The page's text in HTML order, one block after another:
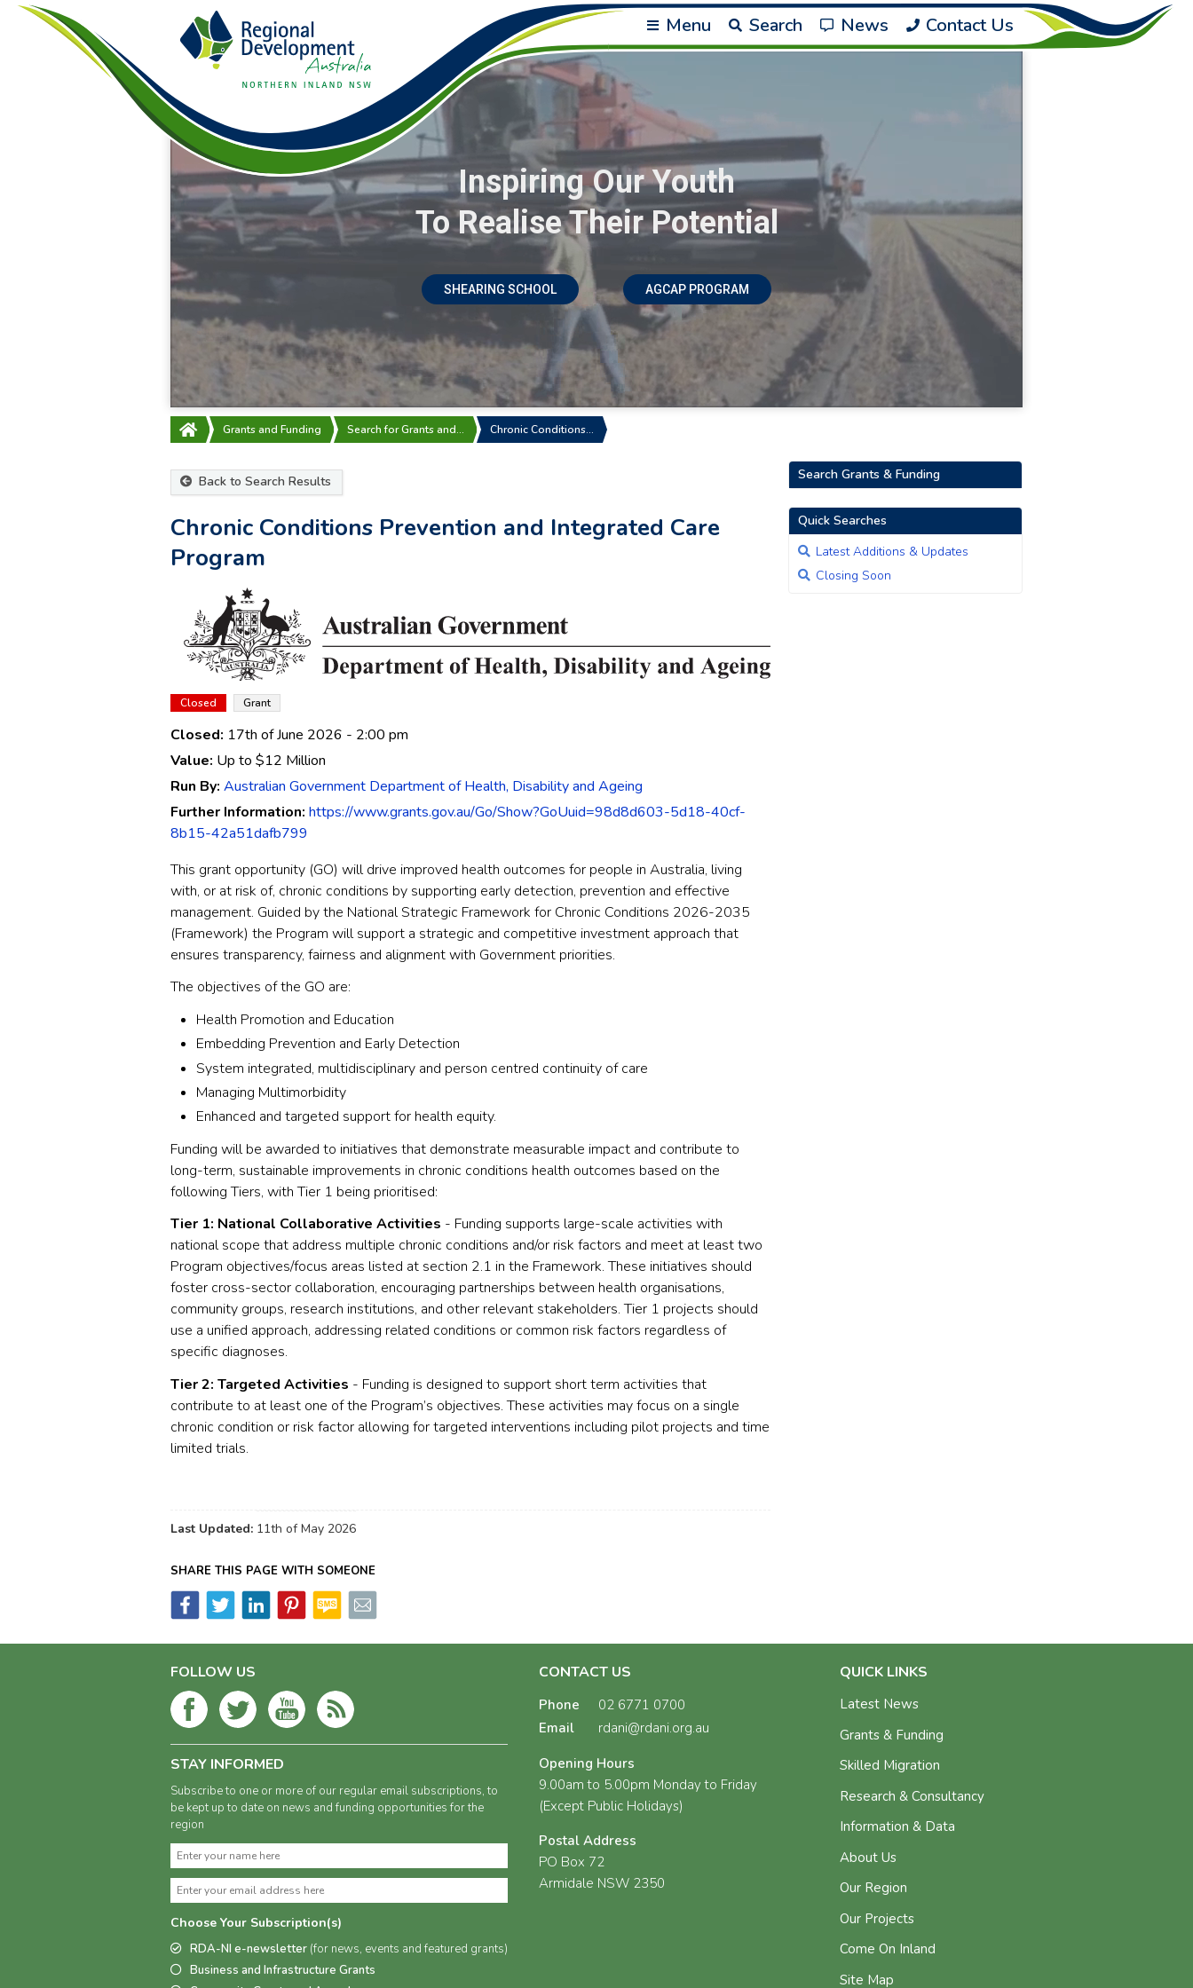
Menu Search News Contact Us
Inspiring Our Youth
To Realise Their Potential
SHEARING SCHOOL AGCAP PROGRAM
Grants and Funding Search for Grants and… Chronic Conditions…
Back to Search Results
Chronic Conditions Prevention and Integrated Care
Program
Closed Grant
Closed: 17th of June 2026 - 2:00 pm
Value: Up to $12 Million
Run By: Australian Government Department of Health, Disability and Ageing
Further Information: https://www.grants.gov.au/Go/Show?GoUuid=98d8d603-5d18-40cf-
8b15-42a51dafb799
This grant opportunity (GO) will drive improved health outcomes for people in Australia, living
with, or at risk of, chronic conditions by supporting early detection, prevention and effective
management. Guided by the National Strategic Framework for Chronic Conditions 2026-2035
(Framework) the Program will support a strategic and competitive investment approach that
ensures transparency, fairness and alignment with Government priorities.
The objectives of the GO are:
Health Promotion and Education
Embedding Prevention and Early Detection
System integrated, multidisciplinary and person centred continuity of care
Managing Multimorbidity
Enhanced and targeted support for health equity.
Funding will be awarded to initiatives that demonstrate measurable impact and contribute to
long-term, sustainable improvements in chronic conditions health outcomes based on the
following Tiers, with Tier 1 being prioritised:
Tier 1: National Collaborative Activities - Funding supports large-scale activities with
national scope that address multiple chronic conditions and/or risk factors and meet at least two
Program objectives/focus areas listed at section 2.1 in the Framework. These initiatives should
foster cross-sector collaboration, encouraging partnerships between health organisations,
community groups, research institutions, and other relevant stakeholders. Tier 1 projects should
use a unified approach, addressing related conditions or common risk factors regardless of
specific diagnoses.
Tier 2: Targeted Activities - Funding is designed to support short term activities that
contribute to at least one of the Program’s objectives. These activities may focus on a single
chronic condition or risk factor allowing for targeted interventions including pilot projects and time
limited trials.
Last Updated: 11th of May 2026
Search Grants & Funding
Quick Searches
Latest Additions & Updates
Closing Soon
SHARE THIS PAGE WITH SOMEONE
FOLLOW US
STAY INFORMED
Subscribe to one or more of our regular email subscriptions, to
be kept up to date on news and funding opportunities for the
region
Choose Your Subscription(s)
RDA-NI e-newsletter (for news, events and featured grants)
Business and Infrastructure Grants
CONTACT US
Phone
02 6771 0700
Email
rdani@rdani.org.au
Opening Hours
9.00am to 5.00pm Monday to Friday
(Except Public Holidays)
Postal Address
PO Box 72
Armidale NSW 2350
QUICK LINKS
Latest News
Grants & Funding
Skilled Migration
Research & Consultancy
Information & Data
About Us
Our Region
Our Projects
Come On Inland
Site Map